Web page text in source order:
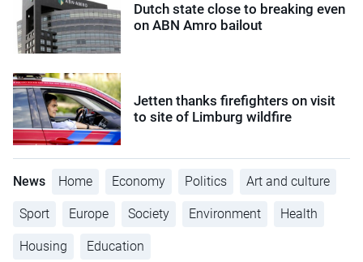
Dutch state close to breaking even
on ABN Amro bailout
Jetten thanks firefighters on visit
to site of Limburg wildfire
News Home Economy Politics Art and culture
Sport Europe Society Environment Health
Housing Education